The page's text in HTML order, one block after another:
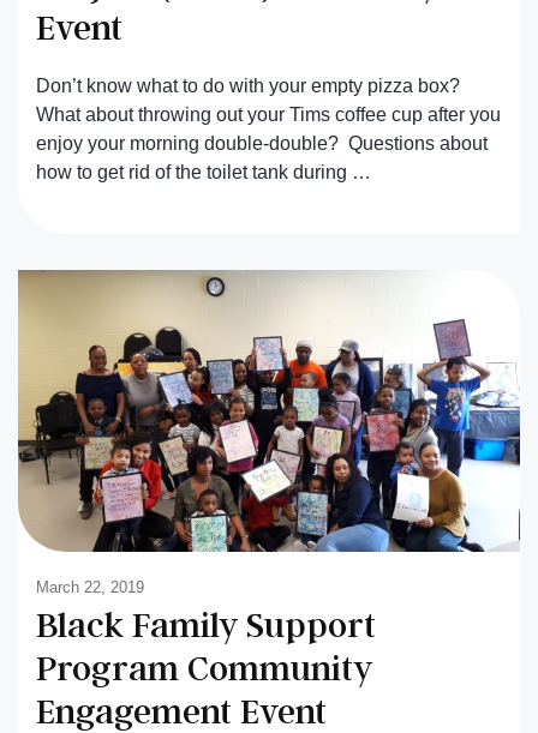
Event
Don’t know what to do with your empty pizza box?
What about throwing out your Tims coffee cup after you
enjoy your morning double-double? Questions about
how to get rid of the toilet tank during …
March 22, 2019
Black Family Support
Program Community
Engagement Event